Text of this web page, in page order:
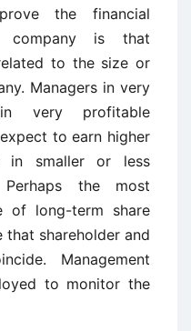
the financial
company is that
to the size or
Managers in very
very profitable
to earn higher
in smaller or less
Perhaps the most
of long-term share
that shareholder and
Management
to monitor the